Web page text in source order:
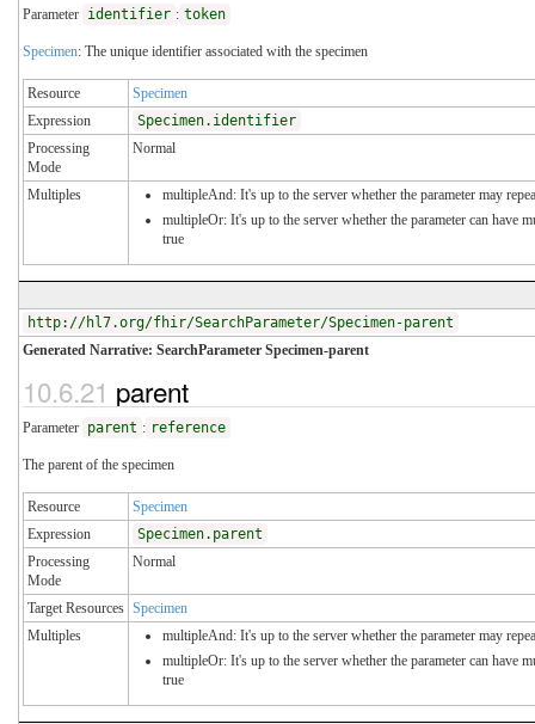
Parameter identifier : token
Specimen: The unique identifier associated with the specimen
Resource
Specimen
Expression
Specimen.identifier
Processing
Mode
Normal
Multiples
multipleAnd: It's up to the server whether the parameter may
multipleOr: It's up to the server whether the parameter can have
true
http://hl7.org/fhir/SearchParameter/Specimen-parent
Generated Narrative: SearchParameter Specimen-parent
10.6.21 parent
Parameter parent : reference
The parent of the specimen
Resource
Specimen
Expression
Specimen.parent
Processing
Mode
Normal
Target Resources Specimen
Multiples
multipleAnd: It's up to the server whether the parameter may
multipleOr: It's up to the server whether the parameter can have
true